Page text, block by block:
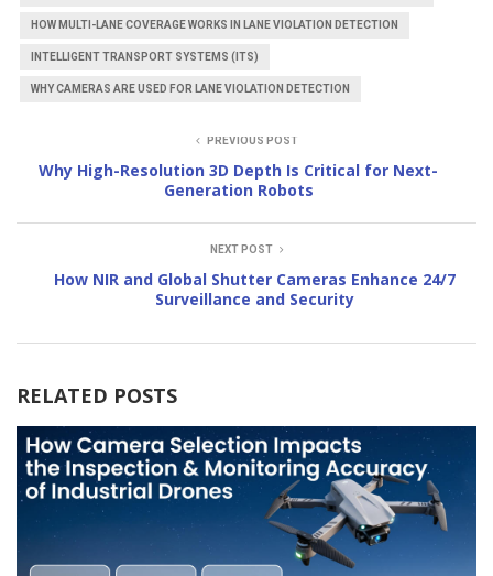
HOW MULTI-LANE COVERAGE WORKS IN LANE VIOLATION DETECTION
INTELLIGENT TRANSPORT SYSTEMS (ITS)
WHY CAMERAS ARE USED FOR LANE VIOLATION DETECTION
PREVIOUS POST
Why High-Resolution 3D Depth Is Critical for Next-
Generation Robots
NEXT POST
How NIR and Global Shutter Cameras Enhance 24/7
Surveillance and Security
RELATED POSTS